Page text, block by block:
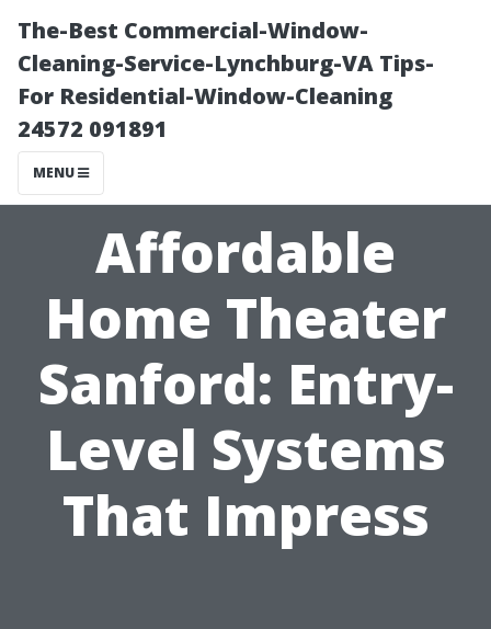
The-Best Commercial-Window-
Cleaning-Service-Lynchburg-VA Tips-
For Residential-Window-Cleaning
24572 091891
MENU
Affordable
Home Theater
Sanford: Entry-
Level Systems
That Impress